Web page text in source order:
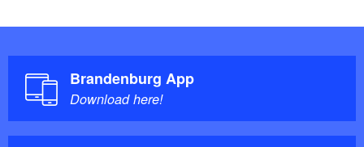
Brandenburg App
Download here!